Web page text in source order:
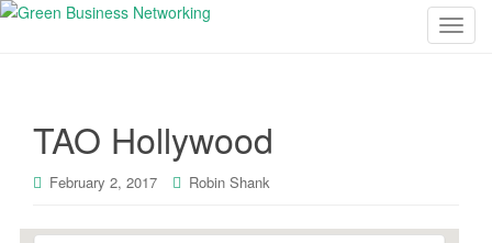
T
v
TAO Hollywood
February 2, 2017 Robin Shank